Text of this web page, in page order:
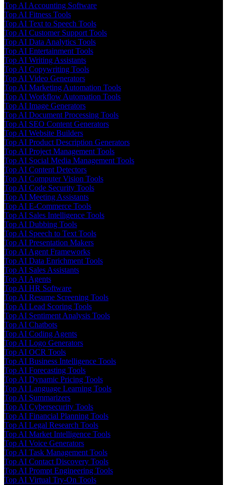
Top AI Accounting Software
Top AI Fitness Tools
Top AI Text to Speech Tools
Top AI Customer Support Tools
Top AI Data Analytics Tools
Top AI Entertainment Tools
Top AI Writing Assistants
Top AI Copywriting Tools
Top AI Video Generators
Top AI Marketing Automation Tools
Top AI Workflow Automation Tools
Top AI Image Generators
Top AI Document Processing Tools
Top AI SEO Content Generators
Top AI Website Builders
Top AI Product Description Generators
Top AI Project Management Tools
Top AI Social Media Management Tools
Top AI Content Detectors
Top AI Computer Vision Tools
Top AI Code Security Tools
Top AI Meeting Assistants
Top AI E-Commerce Tools
Top AI Sales Intelligence Tools
Top AI Dubbing Tools
Top AI Speech to Text Tools
Top AI Presentation Makers
Top AI Agent Frameworks
Top AI Data Enrichment Tools
Top AI Sales Assistants
Top AI Agents
Top AI HR Software
Top AI Resume Screening Tools
Top AI Lead Scoring Tools
Top AI Sentiment Analysis Tools
Top AI Chatbots
Top AI Coding Agents
Top AI Logo Generators
Top AI OCR Tools
Top AI Business Intelligence Tools
Top AI Forecasting Tools
Top AI Dynamic Pricing Tools
Top AI Language Learning Tools
Top AI Summarizers
Top AI Cybersecurity Tools
Top AI Financial Planning Tools
Top AI Legal Research Tools
Top AI Market Intelligence Tools
Top AI Voice Generators
Top AI Task Management Tools
Top AI Contact Discovery Tools
Top AI Prompt Engineering Tools
Top AI Virtual Try-On Tools